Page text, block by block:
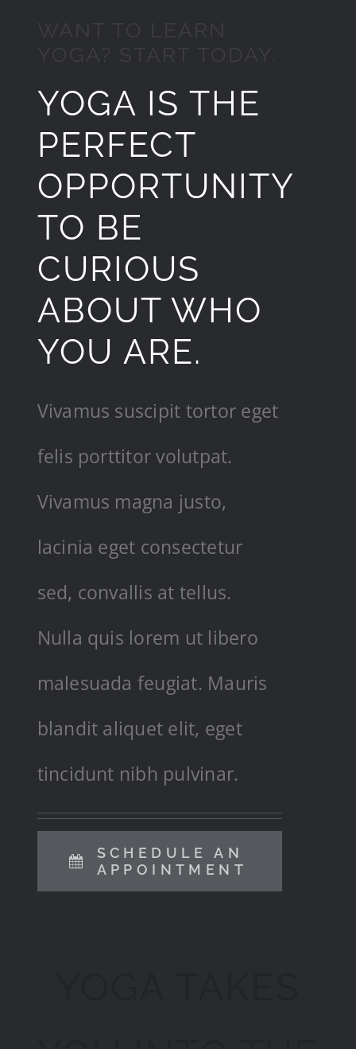
YOGA IS THE
PERFECT
OPPORTUNITY
TO BE
CURIOUS
ABOUT WHO
YOU ARE.
Vivamus suscipit tortor eget
felis porttitor volutpat.
Vivamus magna justo,
lacinia eget consectetur
sed, convallis at tellus.
Nulla quis lorem ut libero
malesuada feugiat. Mauris
blandit aliquet elit, eget
tincidunt nibh pulvinar.
SCHEDULE AN
APPOINTMENT